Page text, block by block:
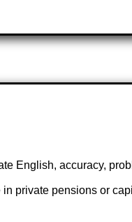
English, accuracy,
private pensions or